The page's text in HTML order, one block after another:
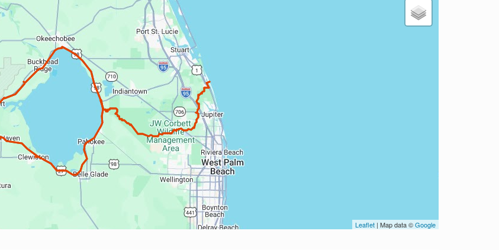
Leaflet | Map data ©Google